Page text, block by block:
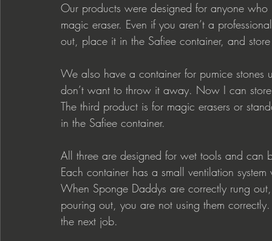
Our products were designed for anyone
magic eraser. Even if you aren’t a
out, place it in the Safiee container, and
We also have a container for pumice
don’t want to throw it away. Now I can
The third product is for magic erasers or
in the Safiee container.
All three are designed for wet tools and can
Each container has a small ventilation
When Sponge Daddys are correctly rung
pouring out, you are not using them
the next job.